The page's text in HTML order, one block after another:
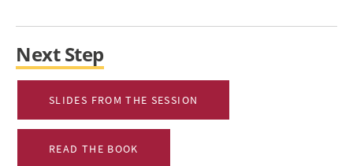
Next Step
SLIDES FROM THE SESSION
READ THE BOOK